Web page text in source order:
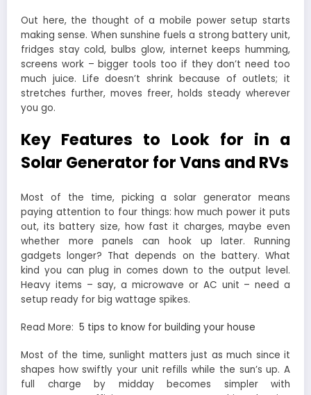
Out here, the thought of a mobile power setup starts
making sense. When sunshine fuels a strong battery unit,
fridges stay cold, bulbs glow, internet keeps humming,
screens work – bigger tools too if they don’t need too
much juice. Life doesn’t shrink because of outlets; it
stretches further, moves freer, holds steady wherever
you go.
Key Features to Look for in a
Solar Generator for Vans and RVs
Most of the time, picking a solar generator means
paying attention to four things: how much power it puts
out, its battery size, how fast it charges, maybe even
whether more panels can hook up later. Running
gadgets longer? That depends on the battery. What
kind you can plug in comes down to the output level.
Heavy items – say, a microwave or AC unit – need a
setup ready for big wattage spikes.
Read More: 5 tips to know for building your house
Most of the time, sunlight matters just as much since it
shapes how swiftly your unit refills while the sun’s up. A
full charge by midday becomes simpler with